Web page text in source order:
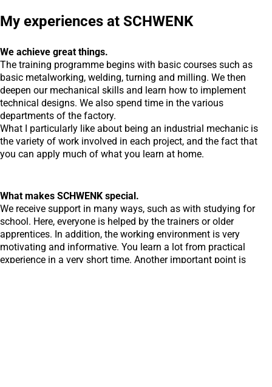
My experiences at SCHWENK
We achieve great things.
The training programme begins with basic courses such as
basic metalworking, welding, turning and milling. We then
deepen our mechanical skills and learn how to implement
technical designs. We also spend time in the various
departments of the factory.
What I particularly like about being an industrial mechanic is
the variety of work involved in each project, and the fact that
you can apply much of what you learn at home.
What makes SCHWENK special.
We receive support in many ways, such as with studying for
school. Here, everyone is helped by the trainers or older
apprentices. In addition, the working environment is very
motivating and informative. You learn a lot from practical
experience in a very short time. Another important point is